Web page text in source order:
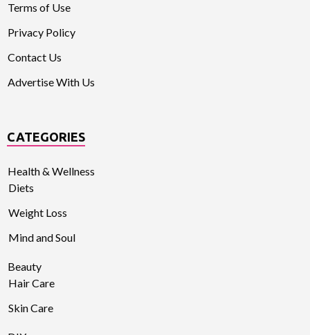
Terms of Use
Privacy Policy
Contact Us
Advertise With Us
CATEGORIES
Health & Wellness
Diets
Weight Loss
Mind and Soul
Beauty
Hair Care
Skin Care